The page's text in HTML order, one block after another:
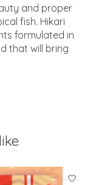
and proper
fish. Hikari
formulated in
that will bring